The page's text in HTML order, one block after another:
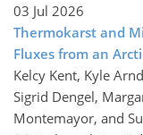
03 Jul 2026
Thermokarst and
Fluxes from an
Kelcy Kent, Kyle
Sigrid Dengel,
Montemayor, and